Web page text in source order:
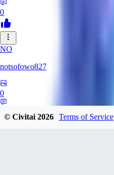
0
NO
notsofowo827
0
© Civitai2026 Terms of Service